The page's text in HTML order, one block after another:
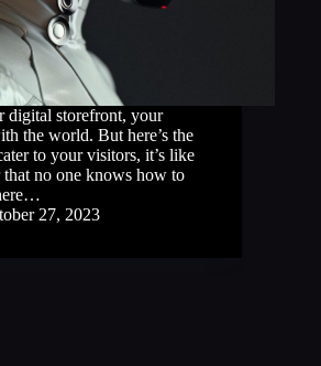
digital storefront, your
the world. But here’s the
to your visitors, it’s like
no one knows how to
27, 2023